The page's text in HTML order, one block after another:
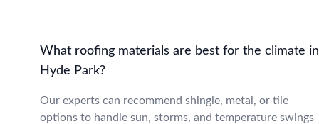
What roofing materials are best for the climate in
Hyde Park?
Our experts can recommend shingle, metal, or tile
options to handle sun, storms, and temperature swings